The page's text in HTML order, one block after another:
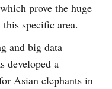
prove the huge
specific area.
and big data
developed a
Asian elephants in